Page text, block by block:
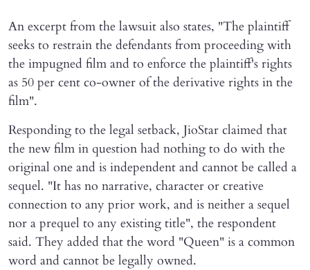
An excerpt from the lawsuit also states, "The plaintiff
seeks to restrain the defendants from proceeding with
the impugned film and to enforce the plaintiff's rights
as 50 per cent co-owner of the derivative rights in the
film".
Responding to the legal setback, JioStar claimed that
the new film in question had nothing to do with the
original one and is independent and cannot be called a
sequel. "It has no narrative, character or creative
connection to any prior work, and is neither a sequel
nor a prequel to any existing title", the respondent
said. They added that the word "Queen" is a common
word and cannot be legally owned.